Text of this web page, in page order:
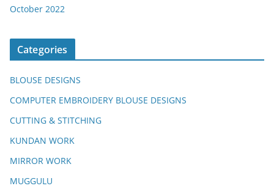
October 2022
Categories
BLOUSE DESIGNS
COMPUTER EMBROIDERY BLOUSE DESIGNS
CUTTING & STITCHING
KUNDAN WORK
MIRROR WORK
MUGGULU